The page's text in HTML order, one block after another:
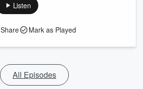
Listen
Share Mark as Played
All Episodes